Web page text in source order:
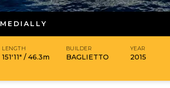
MEDIALLY
LENGTH
151′11″ / 46.3m
BUILDER
BAGLIETTO
YEAR
2015